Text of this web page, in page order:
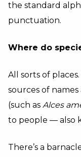
the standard
punctuation.
Where do
All sorts of
sources of
(such as Alces
to people — also
There’s a